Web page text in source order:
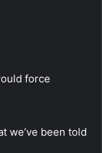
force
we’ve been told